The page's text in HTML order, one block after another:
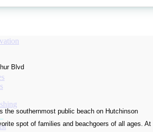
Blvd
the southernmost public beach on Hutchinson
spot of families and beachgoers of all ages. At